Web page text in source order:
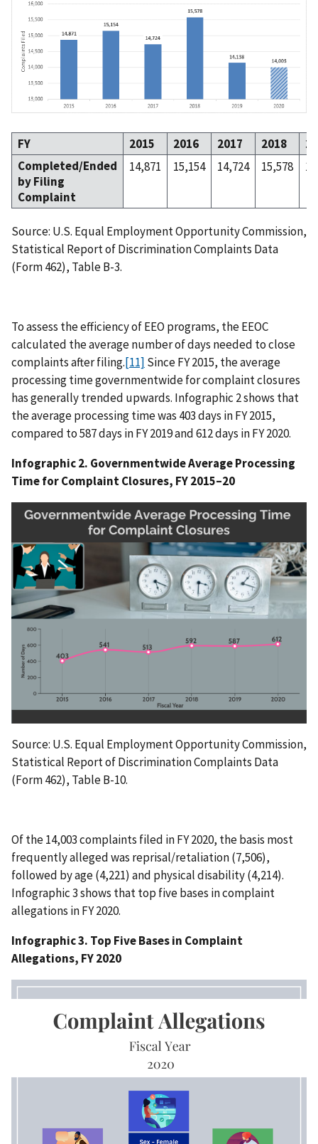
FY 2015 2016 2017 2018
Completed/Ended
by Filing
Complaint
14,871 15,154 14,724 15,578
Source: U.S. Equal Employment Opportunity Commission,
Statistical Report of Discrimination Complaints Data
(Form 462), Table B-3.
To assess the efficiency of EEO programs, the EEOC
calculated the average number of days needed to close
complaints after filing.[11] Since FY 2015, the average
processing time governmentwide for complaint closures
has generally trended upwards. Infographic 2 shows that
the average processing time was 403 days in FY 2015,
compared to 587 days in FY 2019 and 612 days in FY 2020.
Infographic 2. Governmentwide Average Processing
Time for Complaint Closures, FY 2015–20
Source: U.S. Equal Employment Opportunity Commission,
Statistical Report of Discrimination Complaints Data
(Form 462), Table B-10.
Of the 14,003 complaints filed in FY 2020, the basis most
frequently alleged was reprisal/retaliation (7,506),
followed by age (4,221) and physical disability (4,214).
Infographic 3 shows that top five bases in complaint
allegations in FY 2020.
Infographic 3. Top Five Bases in Complaint
Allegations, FY 2020